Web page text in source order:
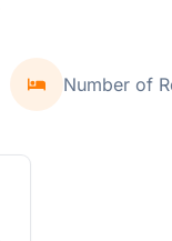
Number of